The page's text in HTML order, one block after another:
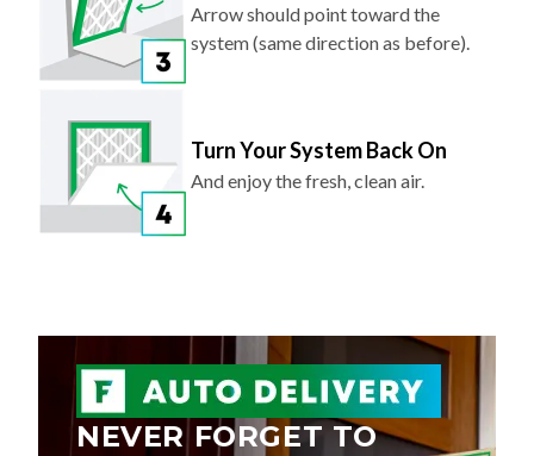
Arrow should point toward the
system (same direction as before).
Turn Your System Back On
And enjoy the fresh, clean air.
NEVER FORGET TO